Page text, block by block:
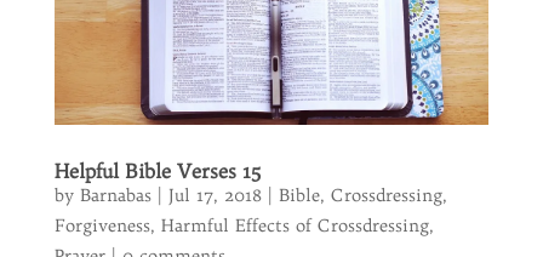
Helpful Bible Verses 15
by Barnabas| Jul 17, 2018| Bible, Crossdressing,
Forgiveness, Harmful Effects of Crossdressing,